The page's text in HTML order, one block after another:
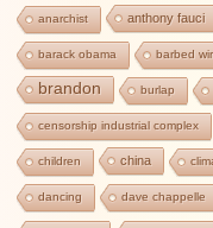
anarchist anthony fauci
barack obama barbed
brandon burlap
censorship industrial complex
children china
dancing dave chappelle